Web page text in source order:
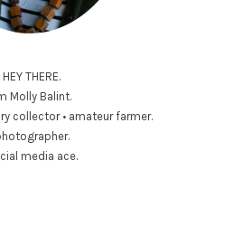
HEY THERE.
Molly Balint.
collector • amateur farmer.
media ace.